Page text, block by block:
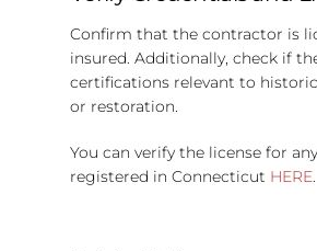
Confirm that the contractor is
insured. Additionally, check if
certifications relevant to
or restoration.
You can verify the license for
registered in Connecticut HERE.